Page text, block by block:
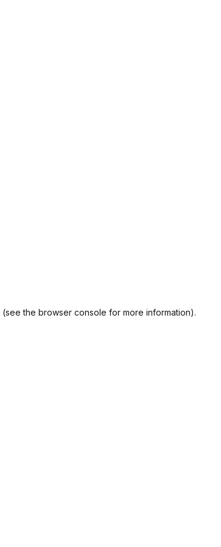
(see the browser console for more information).